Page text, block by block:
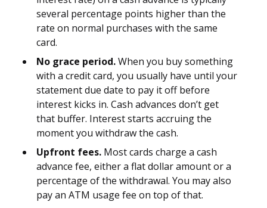
several percentage points higher than the
rate on normal purchases with the same
card.
No grace period.When you buy something
with a credit card, you usually have until your
statement due date to pay it off before
interest kicks in. Cash advances don’t get
that buffer. Interest starts accruing the
moment you withdraw the cash.
Upfront fees. Most cards charge a cash
advance fee, either a flat dollar amount or a
percentage of the withdrawal. You may also
pay an ATM usage fee on top of that.